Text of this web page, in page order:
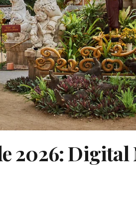
2026: Digital